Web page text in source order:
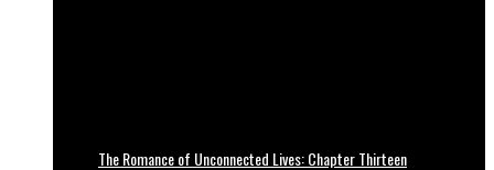
The Romance of Unconnected Lives: Chapter Thirteen